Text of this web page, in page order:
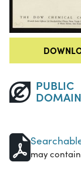
PUBLIC
DOMAIN
may